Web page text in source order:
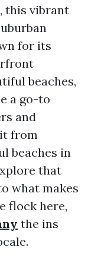
this vibrant
for its
beaches,
a go-to
and
from
beaches in
that
what makes
flock here,
the ins